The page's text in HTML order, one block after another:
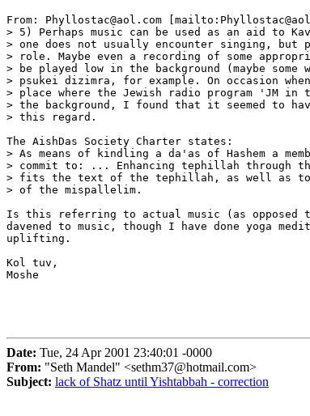
From: Phyllostac@aol.com
> 5) Perhaps music can be used as an aid to
> one does not usually encounter singing, but
> role. Maybe even a recording of some
> be played low in the background (maybe
> psukei dizimra, for example. On occasion
> place where the Jewish radio program 'JM in
> the background, I found that it seemed to
> this regard.
The AishDas Society Charter states:
> As means of kindling a da'as of Hashem a
> commit to: ... Enhancing tephillah through
> fits the text of the tephillah, as well as
> of the mispallelim.
Is this referring to actual music (as opposed
davened to music, though I have done yoga
uplifting.
Kol tuv,
Moshe
Date: Tue, 24 Apr 2001 23:40:01 -0000
From: "Seth Mandel" <sethm37@hotmail.com>
Subject: lack of Shatz until Yishtabbah - correction